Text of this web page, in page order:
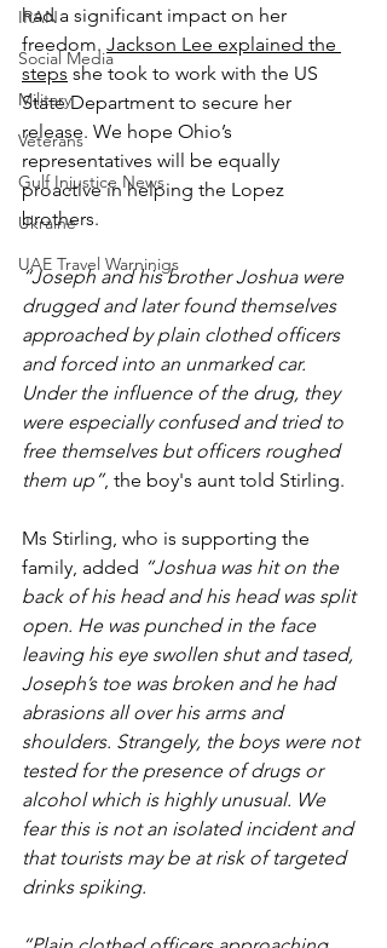
IRAN
Social Media
Military
Veterans
Gulf Injustice News
Ukraine
UAE Travel Warninigs
had a significant impact on her
freedom. Jackson Lee explained the
steps she took to work with the US
State Department to secure her
release. We hope Ohio’s
representatives will be equally
proactive in helping the Lopez
brothers.
“Joseph and his brother Joshua were
drugged and later found themselves
approached by plain clothed officers
and forced into an unmarked car.
Under the influence of the drug, they
were especially confused and tried to
free themselves but officers roughed
them up”, the boy's aunt told Stirling.
Ms Stirling, who is supporting the
family, added “Joshua was hit on the
back of his head and his head was split
open. He was punched in the face
leaving his eye swollen shut and tased,
Joseph’s toe was broken and he had
abrasions all over his arms and
shoulders. Strangely, the boys were not
tested for the presence of drugs or
alcohol which is highly unusual. We
fear this is not an isolated incident and
that tourists may be at risk of targeted
drinks spiking.